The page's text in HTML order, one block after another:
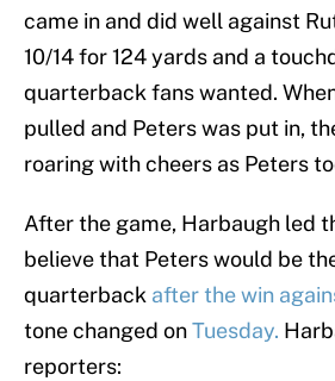
came in and did well against
10/14 for 124 yards and a
quarterback fans wanted.
pulled and Peters was put in,
roaring with cheers as Peters
After the game, Harbaugh led
believe that Peters would be
quarterback after the win
tone changed onTuesday.
reporters: